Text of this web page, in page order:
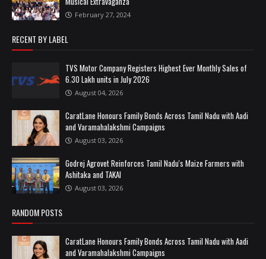
February 27, 2024
RECENT BY LABEL
TVS Motor Company Registers Highest Ever Monthly Sales of
6.30 Lakh units in July 2026
August 04, 2026
CaratLane Honours Family Bonds Across Tamil Nadu with Aadi
and Varamahalakshmi Campaigns
August 03, 2026
Godrej Agrovet Reinforces Tamil Nadu's Maize Farmers with
Ashitaka and TAKAI
August 03, 2026
RANDOM POSTS
CaratLane Honours Family Bonds Across Tamil Nadu with Aadi
and Varamahalakshmi Campaigns